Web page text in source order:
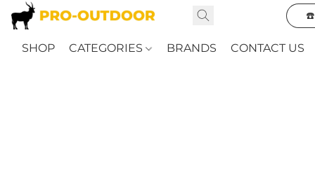
☎️
SHOP CATEGORIES BRANDS CONTACT US